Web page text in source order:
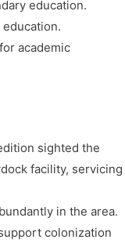
education.
academic
sighted the
facility, servicing
in the area.
colonization